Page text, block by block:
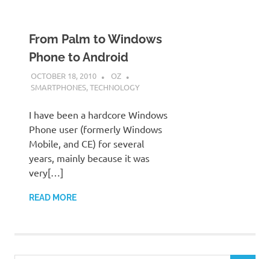
From Palm to Windows
Phone to Android
OCTOBER 18, 2010
OZ
SMARTPHONES,TECHNOLOGY
I have been a hardcore Windows
Phone user (formerly Windows
Mobile, and CE) for several
years, mainly because it was
very[…]
READ MORE